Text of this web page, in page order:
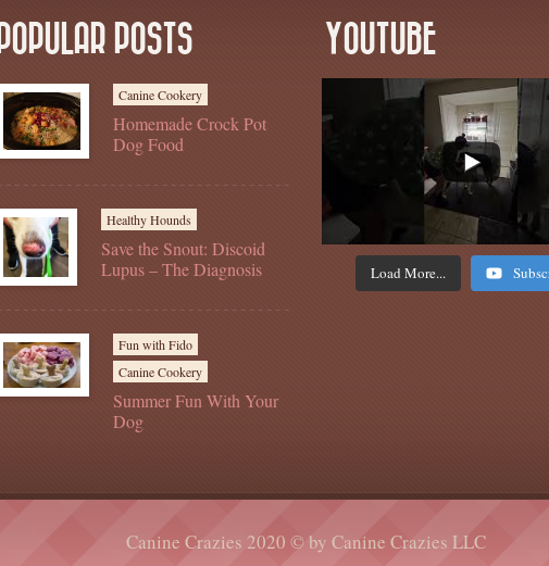
POPULAR POSTS
Canine Cookery
Homemade Crock Pot
Dog Food
Healthy Hounds
Save the Snout: Discoid
Lupus – The Diagnosis
Fun with Fido
Canine Cookery
Summer Fun With Your
Dog
YOUTUBE
Load More...
Canine Crazies 2020 © by Canine Crazies LLC